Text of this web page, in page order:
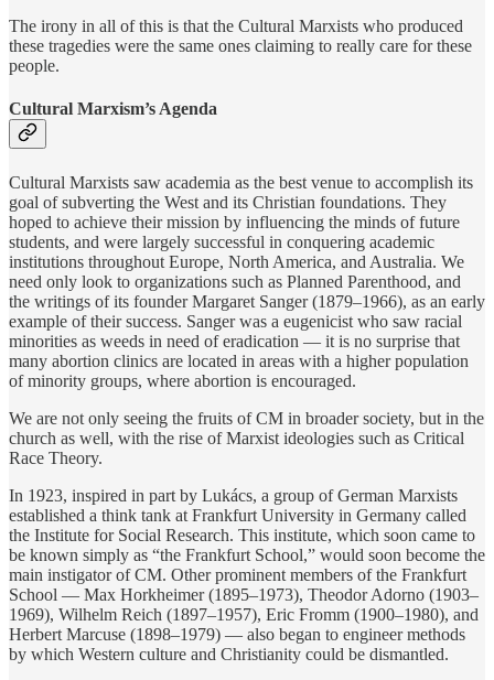
The irony in all of this is that the Cultural Marxists who produced
these tragedies were the same ones claiming to really care for these
people.
Cultural Marxism’s Agenda
Cultural Marxists saw academia as the best venue to accomplish its
goal of subverting the West and its Christian foundations. They
hoped to achieve their mission by influencing the minds of future
students, and were largely successful in conquering academic
institutions throughout Europe, North America, and Australia. We
need only look to organizations such as Planned Parenthood, and
the writings of its founder Margaret Sanger (1879–1966), as an early
example of their success. Sanger was a eugenicist who saw racial
minorities as weeds in need of eradication — it is no surprise that
many abortion clinics are located in areas with a higher population
of minority groups, where abortion is encouraged.
We are not only seeing the fruits of CM in broader society, but in the
church as well, with the rise of Marxist ideologies such as Critical
Race Theory.
In 1923, inspired in part by Lukács, a group of German Marxists
established a think tank at Frankfurt University in Germany called
the Institute for Social Research. This institute, which soon came to
be known simply as “the Frankfurt School,” would soon become the
main instigator of CM. Other prominent members of the Frankfurt
School — Max Horkheimer (1895–1973), Theodor Adorno (1903–
1969), Wilhelm Reich (1897–1957), Eric Fromm (1900–1980), and
Herbert Marcuse (1898–1979) — also began to engineer methods
by which Western culture and Christianity could be dismantled.